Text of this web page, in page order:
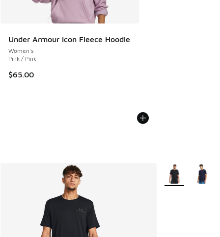
Under Armour Icon Fleece Hoodie
Women's
Pink / Pink
$65.00
More Colors